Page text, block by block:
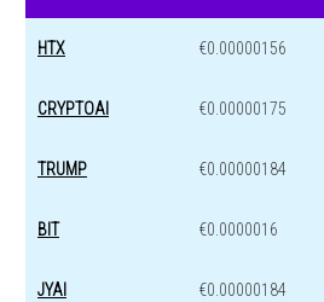
HTX €0.00000156
CRYPTOAI €0.00000175
TRUMP €0.00000184
BIT €0.0000016
JYAI €0.00000184